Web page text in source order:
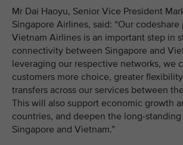
Mr Dai Haoyu, Senior Vice President
Singapore Airlines, said: “Our
Vietnam Airlines is an important step in
connectivity between Singapore and
leveraging our respective networks, we
customers more choice, greater
transfers across our services between
This will also support economic growth
countries, and deepen the long-
Singapore and Vietnam.”